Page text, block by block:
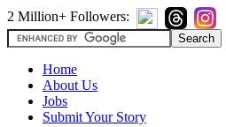
2 Million+ Followers:
Home
About Us
Jobs
Submit Your Story